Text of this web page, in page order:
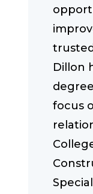
Dillon
focus